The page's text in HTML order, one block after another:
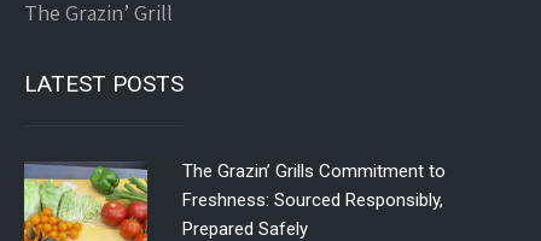
The Grazin’ Grill
LATEST POSTS
The Grazin’ Grills Commitment to
Freshness: Sourced Responsibly,
Prepared Safely